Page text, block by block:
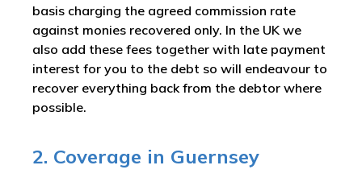
basis charging the agreed commission rate
against monies recovered only. In the UK we
also add these fees together with late payment
interest for you to the debt so will endeavour to
recover everything back from the debtor where
possible.
2. Coverage in Guernsey